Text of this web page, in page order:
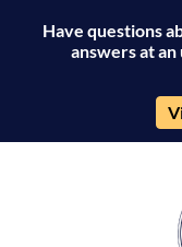
Have questions
answers at